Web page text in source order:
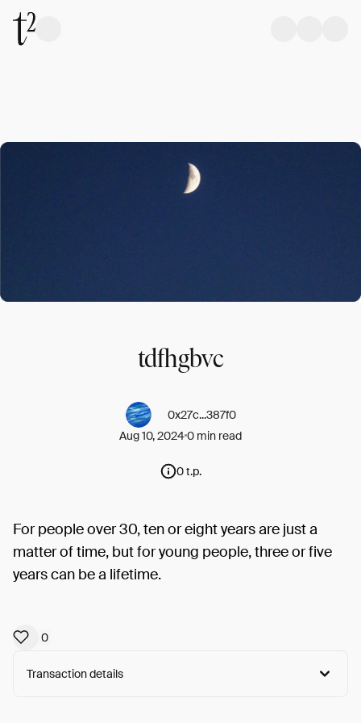
tdfhgbvc
0x27c...387f0
Aug 10, 20240 min read
0 t.p.
For people over 30, ten or eight years are just a
matter of time, but for young people, three or five
years can be a lifetime.
0
Transaction details